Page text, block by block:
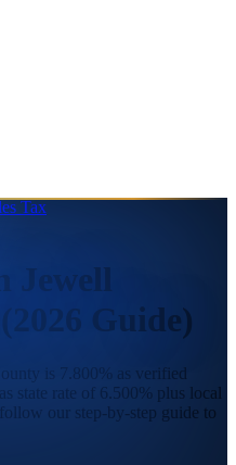
Tax
Jewell
Guide)
is 7.800% as verified
state rate of 6.500% plus local
our step-by-step guide to